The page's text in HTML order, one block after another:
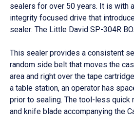
sealers for over 50 years. It is with
integrity focused drive that
sealer: The Little David SP-304R BO.
This sealer provides a consistent
random side belt that moves the
area and right over the tape
a table station, an operator has
prior to sealing. The tool-less quick
and knife blade accompanying the